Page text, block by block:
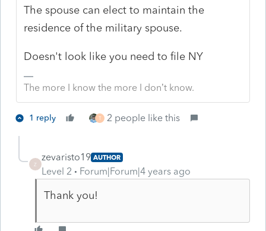
The spouse can elect to maintain the
residence of the military spouse.
Doesn't look like you need to file NY
The more I know the more I don’t know.
1 reply T 2 people like this
Z
zevaristo19 AUTHOR
Level 2 Forum|Forum|4 years ago
Thank you!